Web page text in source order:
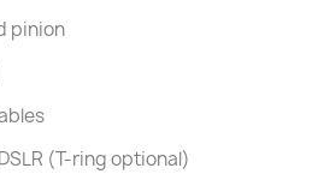
pinion
(T-ring optional)